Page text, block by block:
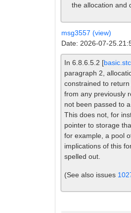
the allocation and
msg3557 (view)
Date: 2026-07-
In 6.8.6.5.2 [
paragraph 2,
constrained to
from any previously
not been passed to
This does not, for
pointer to storage
for example, a pool
implications of this
spelled out.
(See also issues